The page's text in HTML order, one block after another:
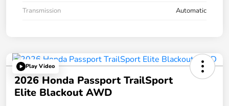
Transmission
Automatic
Play Video
2026 Honda Passport TrailSport
Elite Blackout AWD